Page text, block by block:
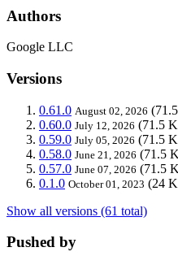
Authors
Google LLC
Versions
0.61.0 August 02, 2026
0.60.0 July 12, 2026 (71.5
0.59.0 July 05, 2026 (71.5
0.58.0 June 21, 2026 (71.5
0.57.0 June 07, 2026 (71.5
0.1.0 October 01, 2023 (24
Show all versions (61 total)
Pushed by